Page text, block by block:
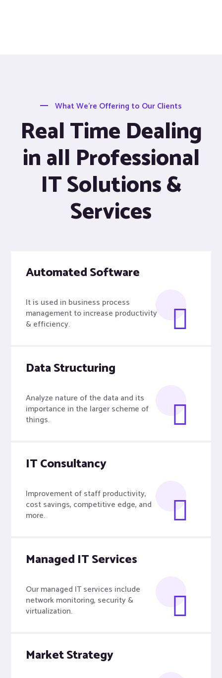
What We’re Offering to Our Clients
Real Time Dealing
in all Professional
IT Solutions &
Services
Automated Software
It is used in business process
management to increase productivity
& efficiency.
Data Structuring
Analyze nature of the data and its
importance in the larger scheme of
things.
IT Consultancy
Improvement of staff productivity,
cost savings, competitive edge, and
more.
Managed IT Services
Our managed IT services include
network monitoring, security &
virtualization.
Market Strategy